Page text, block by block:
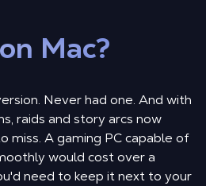
Mac?
Never had one. And with
raids and story arcs now
miss. A gaming PC capable of
would cost over a
need to keep it next to your